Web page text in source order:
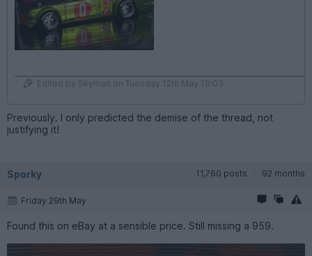
Edited by Skyman on Tuesday 12th May 19:03
Previously. I only predicted the demise of the thread, not
justifying it!
Sporky 11,760 posts 92 months
Friday 29th May
Found this on eBay at a sensible price. Still missing a 959.